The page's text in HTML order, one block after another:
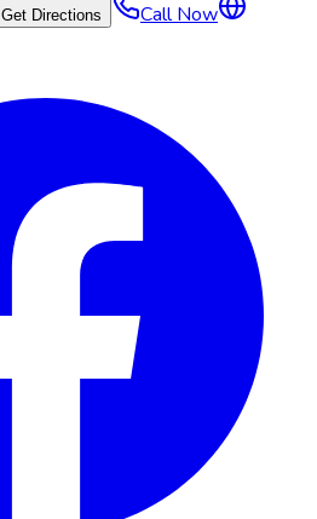
Get Directions
Call Now